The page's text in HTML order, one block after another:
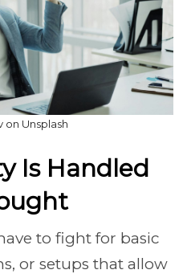
on Unsplash
Is Handled
to fight for basic
or setups that allow